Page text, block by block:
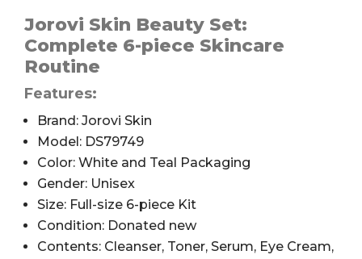
Beauty
Set,
6pc
quantity
Jorovi Skin Beauty Set:
Complete 6-piece Skincare
Routine
Features:
Brand: Jorovi Skin
Model: DS79749
Color: White and Teal Packaging
Gender: Unisex
Size: Full-size 6-piece Kit
Condition: Donated new
Contents: Cleanser, Toner, Serum, Eye Cream,